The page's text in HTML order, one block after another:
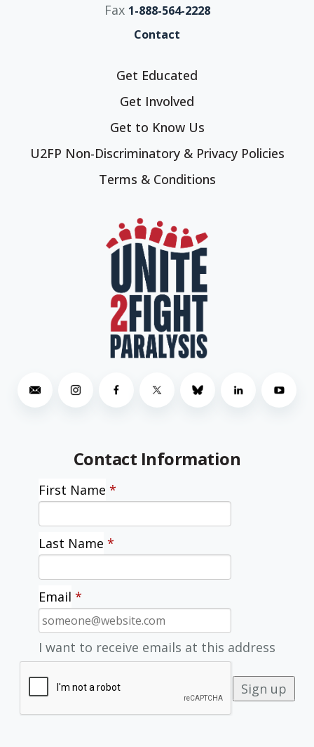
Contact Information
First Name *
Last Name *
Email *
I want to receive emails at this address
Fax 1-888-564-2228
Contact
Get Educated
Get Involved
Get to Know Us
U2FP Non-Discriminatory & Privacy Policies
Terms & Conditions